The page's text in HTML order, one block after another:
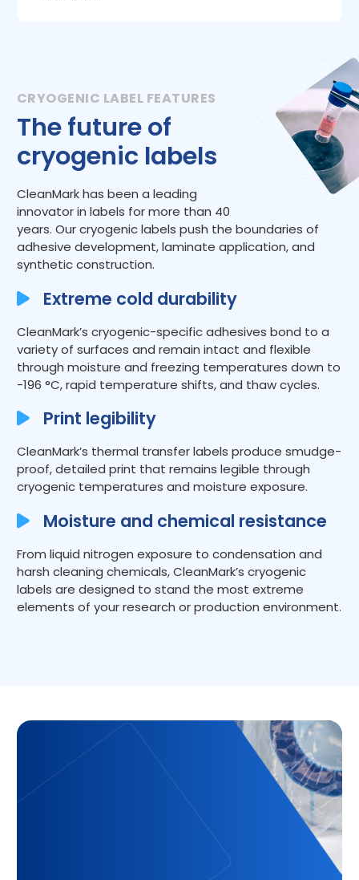
The future of
cryogenic labels
CleanMark has been a leading
innovator in labels for more than 40
years. Our cryogenic labels push the boundaries of
adhesive development, laminate application, and
synthetic construction.
Extreme cold durability
CleanMark’s cryogenic-specific adhesives bond to a
variety of surfaces and remain intact and flexible
through moisture and freezing temperatures down to
-196 °C, rapid temperature shifts, and thaw cycles.
Print legibility
CleanMark’s thermal transfer labels produce smudge-
proof, detailed print that remains legible through
cryogenic temperatures and moisture exposure.
Moisture and chemical resistance
From liquid nitrogen exposure to condensation and
harsh cleaning chemicals, CleanMark’s cryogenic
labels are designed to stand the most extreme
elements of your research or production environment.